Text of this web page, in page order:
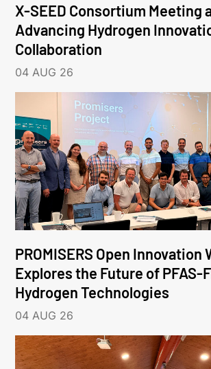
X-SEED Consortium Meeting
Advancing Hydrogen
Collaboration
04 AUG 26
PROMISERS Open Innovation
Explores the Future of PFAS-
Hydrogen Technologies
04 AUG 26